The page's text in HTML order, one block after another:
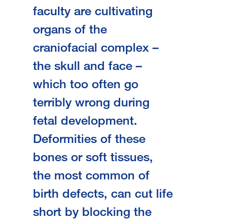
faculty are cultivating
organs of the
craniofacial complex –
the skull and face –
which too often go
terribly wrong during
fetal development.
Deformities of these
bones or soft tissues,
the most common of
birth defects, can cut life
short by blocking the